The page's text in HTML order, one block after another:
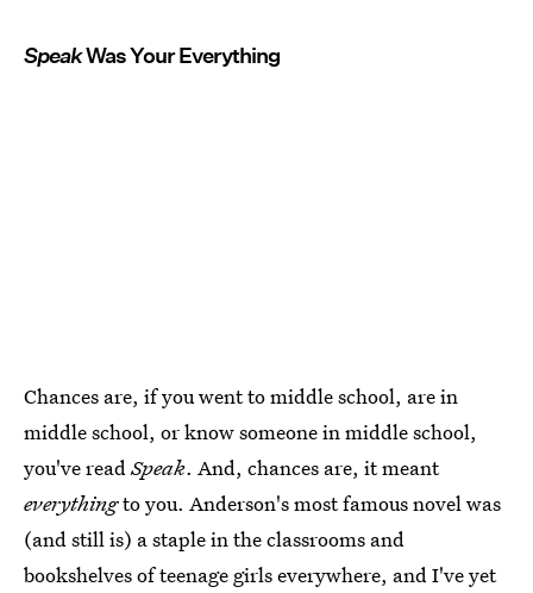
SpeakWas Your Everything
Chances are, if you went to middle school, are in
middle school, or know someone in middle school,
you've readSpeak. And, chances are, it meant
everythingto you. Anderson's most famous novel was
(and still is) a staple in the classrooms and
bookshelves of teenage girls everywhere, and I've yet